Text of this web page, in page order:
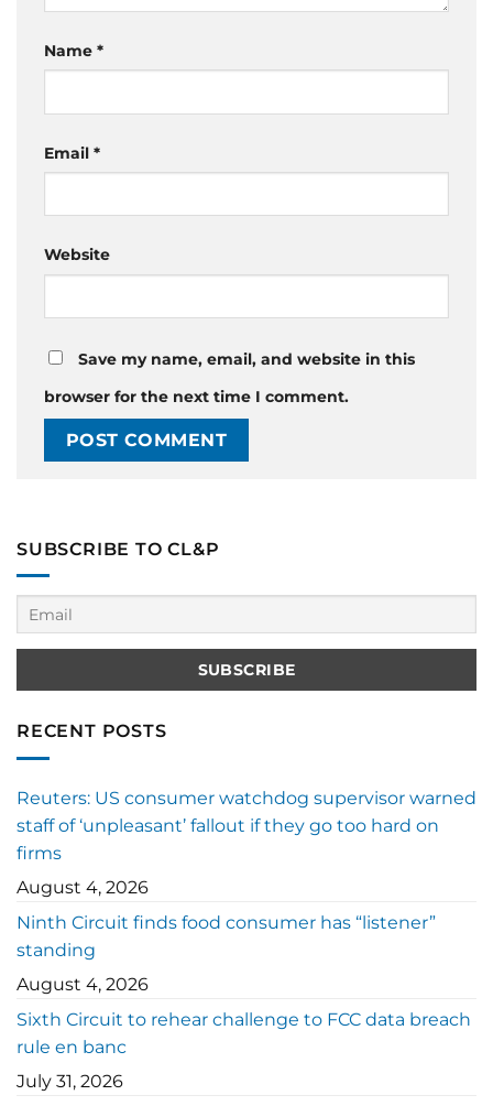
Name *
Email *
Website
Save my name, email, and website in this
browser for the next time I comment.
SUBSCRIBE TO CL&P
RECENT POSTS
Reuters: US consumer watchdog supervisor warned
staff of ‘unpleasant’ fallout if they go too hard on
firms
August 4, 2026
Ninth Circuit finds food consumer has “listener”
standing
August 4, 2026
Sixth Circuit to rehear challenge to FCC data breach
rule en banc
July 31, 2026